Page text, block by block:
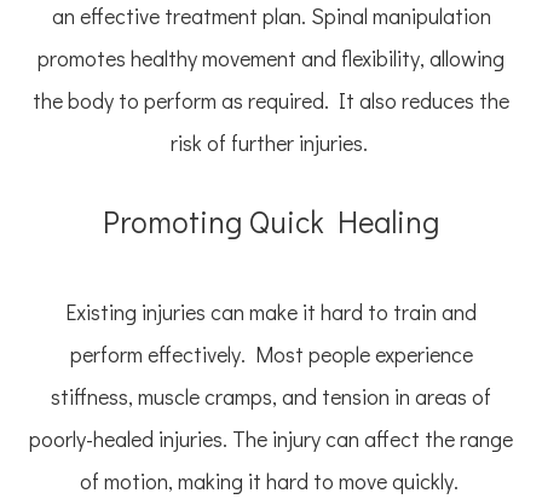
an effective treatment plan. Spinal manipulation
promotes healthy movement and flexibility, allowing
the body to perform as required. It also reduces the
risk of further injuries.
Promoting Quick Healing
Existing injuries can make it hard to train and
perform effectively. Most people experience
stiffness, muscle cramps, and tension in areas of
poorly-healed injuries. The injury can affect the range
of motion, making it hard to move quickly.